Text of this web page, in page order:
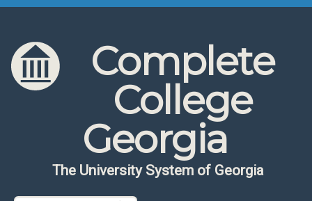
Skip to content
Skip to navigation
Complete
College
Georgia
The University System of Georgia